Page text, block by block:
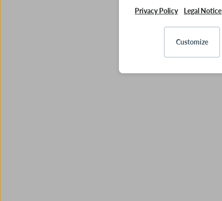
Privacy Policy Legal Notice
Customize